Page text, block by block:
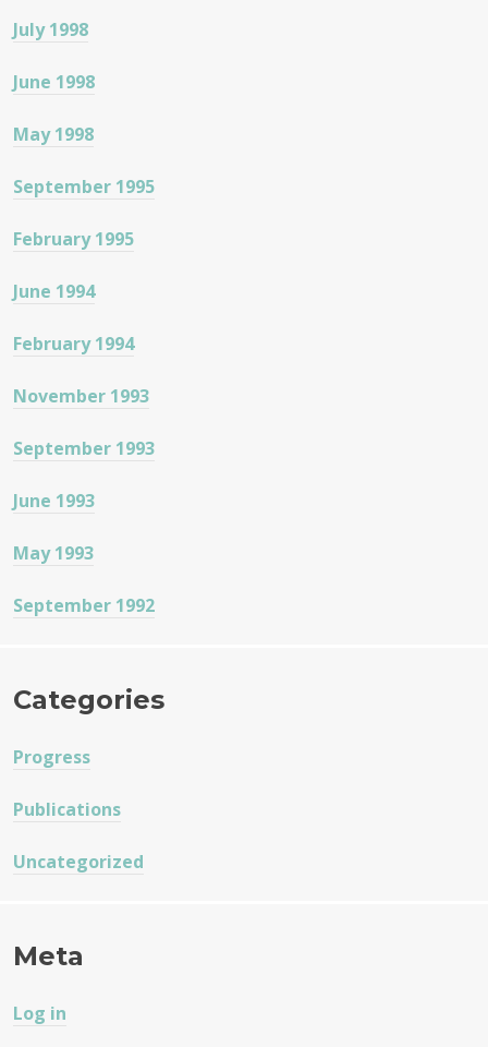
July 1998
June 1998
May 1998
September 1995
February 1995
June 1994
February 1994
November 1993
September 1993
June 1993
May 1993
September 1992
Categories
Progress
Publications
Uncategorized
Meta
Log in